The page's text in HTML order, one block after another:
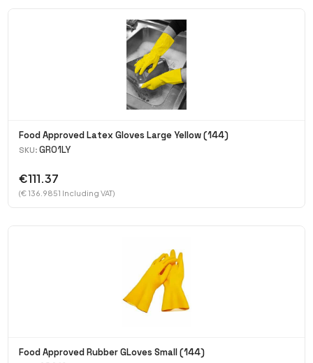
Food Approved Latex Gloves Large Yellow (144)
SKU: GR01LY
€111.37
(€ 136.9851 Including VAT)
Food Approved Rubber GLoves Small (144)